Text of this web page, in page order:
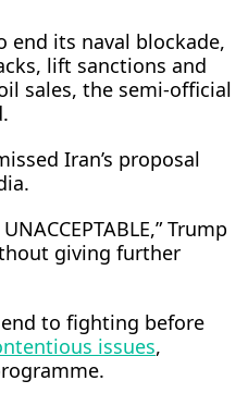
​end its naval blockade,
lift sanctions and
sales, the semi-official
Iran’s proposal
Trump
giving further
to fighting before
issues,